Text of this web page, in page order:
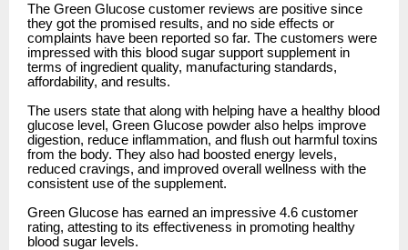
The Green Glucose customer reviews are positive since
they got the promised results, and no side effects or
complaints have been reported so far. The customers were
impressed with this blood sugar support supplement in
terms of ingredient quality, manufacturing standards,
affordability, and results.
The users state that along with helping have a healthy blood
glucose level, Green Glucose powder also helps improve
digestion, reduce inflammation, and flush out harmful toxins
from the body. They also had boosted energy levels,
reduced cravings, and improved overall wellness with the
consistent use of the supplement.
Green Glucose has earned an impressive 4.6 customer
rating, attesting to its effectiveness in promoting healthy
blood sugar levels.